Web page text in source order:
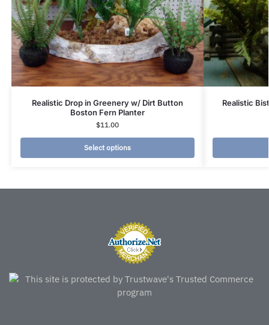
Realistic Drop in Greenery w/ Dirt Button
Boston Fern Planter
$11.00
Select options
Realistic